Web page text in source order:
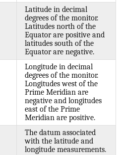
Latitude in decimal
degrees of the monitor.
Latitudes north of the
Equator are positive and
latitudes south of the
Equator are negative.
Longitude in decimal
degrees of the monitor.
Longitudes west of the
Prime Meridian are
negative and longitudes
east of the Prime
Meridian are positive.
The datum associated
with the latitude and
longitude measurements.